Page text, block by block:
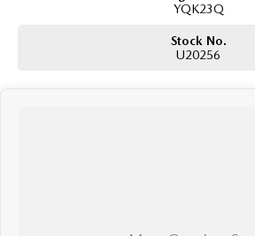
YQK23Q
Stock No.
U20256